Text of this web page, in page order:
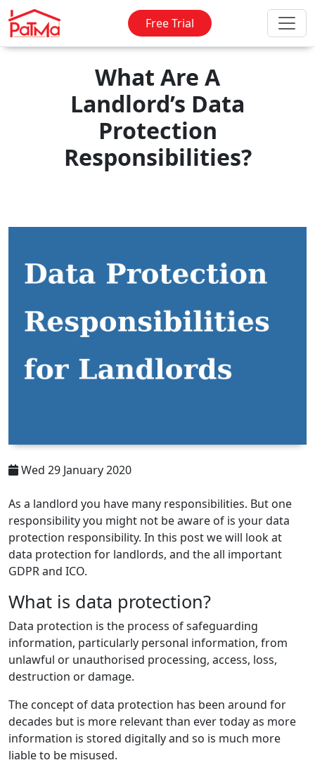
Free Trial
What Are A
Landlord’s Data
Protection
Responsibilities?
Wed 29 January 2020
As a landlord you have many responsibilities. But one
responsibility you might not be aware of is your data
protection responsibility. In this post we will look at
data protection for landlords, and the all important
GDPR and ICO.
What is data protection?
Data protection is the process of safeguarding
information, particularly personal information, from
unlawful or unauthorised processing, access, loss,
destruction or damage.
The concept of data protection has been around for
decades but is more relevant than ever today as more
information is stored digitally and so is much more
liable to be misused.